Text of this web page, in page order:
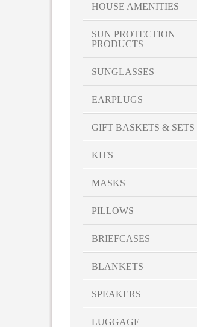
HOUSE AMENITIES
SUN PROTECTION
PRODUCTS
SUNGLASSES
EARPLUGS
GIFT BASKETS & SETS
KITS
MASKS
PILLOWS
BRIEFCASES
BLANKETS
SPEAKERS
LUGGAGE